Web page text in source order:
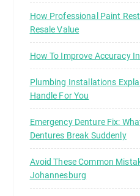
How Professional Paint
Resale Value
How To Improve Accuracy
Plumbing Installations
Handle For You
Emergency Denture Fix:
Dentures Break Suddenly
Avoid These Common
Johannesburg